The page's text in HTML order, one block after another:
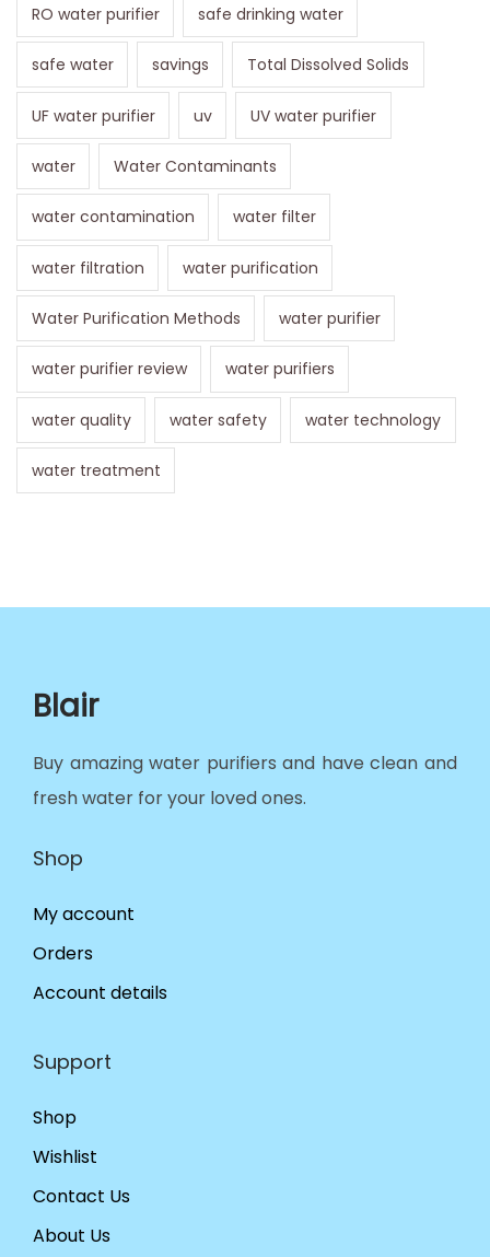
RO water purifier safe drinking water
safe water savings Total Dissolved Solids
UF water purifier uv UV water purifier
water Water Contaminants
water contamination water filter
water filtration water purification
Water Purification Methods water purifier
water purifier review water purifiers
water quality water safety water technology
water treatment
Blair
Buy amazing water purifiers and have clean and
fresh water for your loved ones.
Shop
My account
Orders
Account details
Support
Shop
Wishlist
Contact Us
About Us